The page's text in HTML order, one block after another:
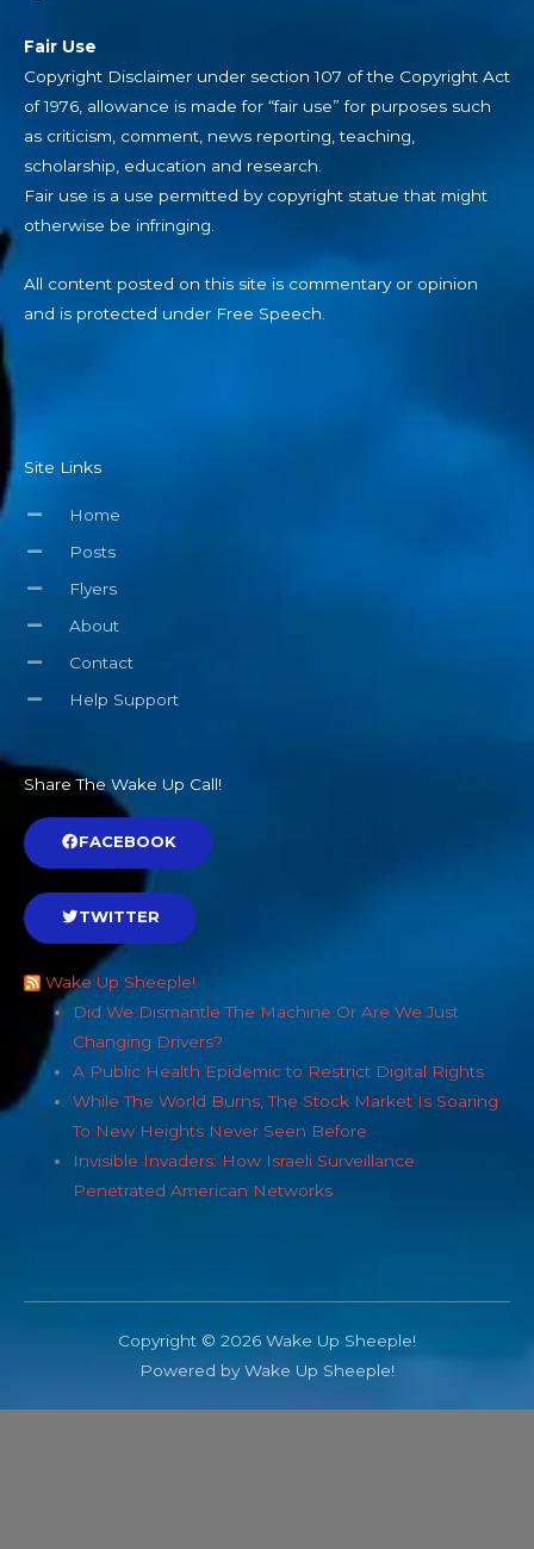
Fair Use
Copyright Disclaimer under section 107 of the Copyright Act
of 1976, allowance is made for “fair use” for purposes such
as criticism, comment, news reporting, teaching,
scholarship, education and research.
Fair use is a use permitted by copyright statue that might
otherwise be infringing.
All content posted on this site is commentary or opinion
and is protected under Free Speech.
Site Links
Home
Posts
Flyers
About
Contact
Help Support
Share The Wake Up Call!
FACEBOOK
TWITTER
Wake Up Sheeple!
Did We Dismantle The Machine Or Are We Just
Changing Drivers?
A Public Health Epidemic to Restrict Digital Rights
While The World Burns, The Stock Market Is Soaring
To New Heights Never Seen Before
Invisible Invaders: How Israeli Surveillance
Penetrated American Networks
Copyright © 2026 Wake Up Sheeple!
Powered by Wake Up Sheeple!